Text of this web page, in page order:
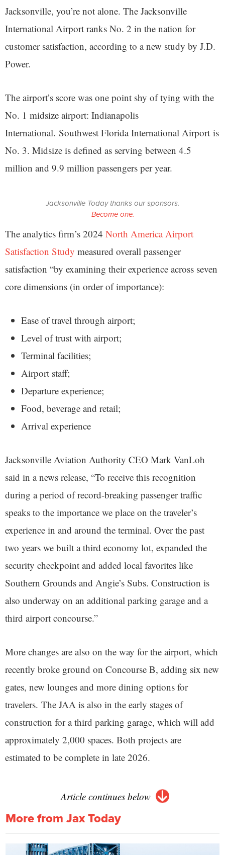
Jacksonville, you’re not alone. The Jacksonville
International Airport ranks No. 2 in the nation for
customer satisfaction, according to a new study by J.D.
Power.
The airport’s score was one point shy of tying with the
No. 1 midsize airport: Indianapolis
International. Southwest Florida International Airport is
No. 3. Midsize is defined as serving between 4.5
million and 9.9 million passengers per year.
Jacksonville Today thanks our sponsors.
Become one.
The analytics firm’s 2024 North America Airport
Satisfaction Study measured overall passenger
satisfaction “by examining their experience across seven
core dimensions (in order of importance):
Ease of travel through airport;
Level of trust with airport;
Terminal facilities;
Airport staff;
Departure experience;
Food, beverage and retail;
Arrival experience
Jacksonville Aviation Authority CEO Mark VanLoh
said in a news release, “To receive this recognition
during a period of record-breaking passenger traffic
speaks to the importance we place on the traveler’s
experience in and around the terminal. Over the past
two years we built a third economy lot, expanded the
security checkpoint and added local favorites like
Southern Grounds and Angie’s Subs. Construction is
also underway on an additional parking garage and a
third airport concourse.”
More changes are also on the way for the airport, which
recently broke ground on Concourse B, adding six new
gates, new lounges and more dining options for
travelers. The JAA is also in the early stages of
construction for a third parking garage, which will add
approximately 2,000 spaces. Both projects are
estimated to be complete in late 2026.
Article continues below
More from Jax Today